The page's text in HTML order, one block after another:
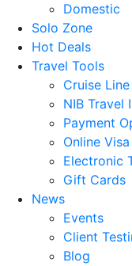
Domestic
Solo Zone
Hot Deals
Travel Tools
Cruise
NIB Travel
Payment
Online
Electronic
Gift Cards
News
Events
Client
Blog